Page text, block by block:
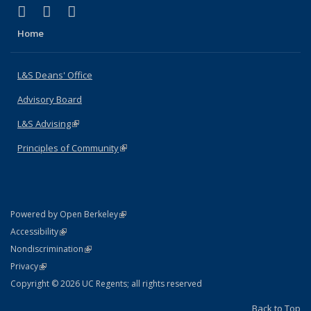
X (formerly Twitter)
(link is external)
LinkedIn
(link is external)
Home
L&S Deans' Office
Advisory Board
L&S Advising(link is external)
Principles of Community(link is external)
Powered by Open Berkeley(link is external)
AccessibilityStatement
(link is external)
NondiscriminationPolicy Statement
(link is external)
PrivacyStatement
(link is external)
Copyright © 2026 UC Regents; all rights reserved